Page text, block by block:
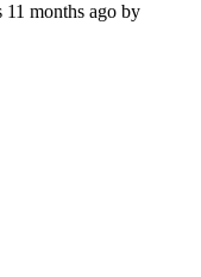
11 months ago by